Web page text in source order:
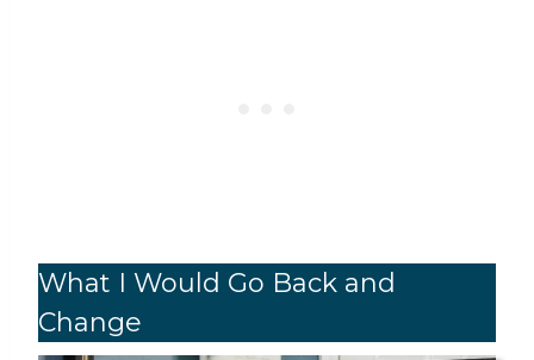
What I Would Go Back and
Change